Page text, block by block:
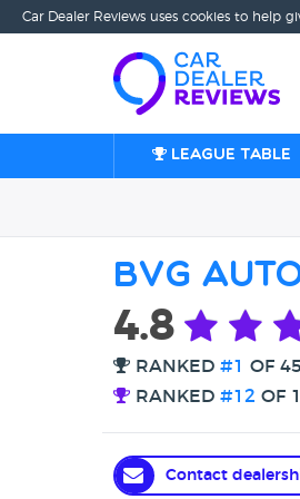
Car Dealer Reviews uses cookies to help
League table
BVG
4.8
RANKED #1
OF
RANKED #12 OF
Contact